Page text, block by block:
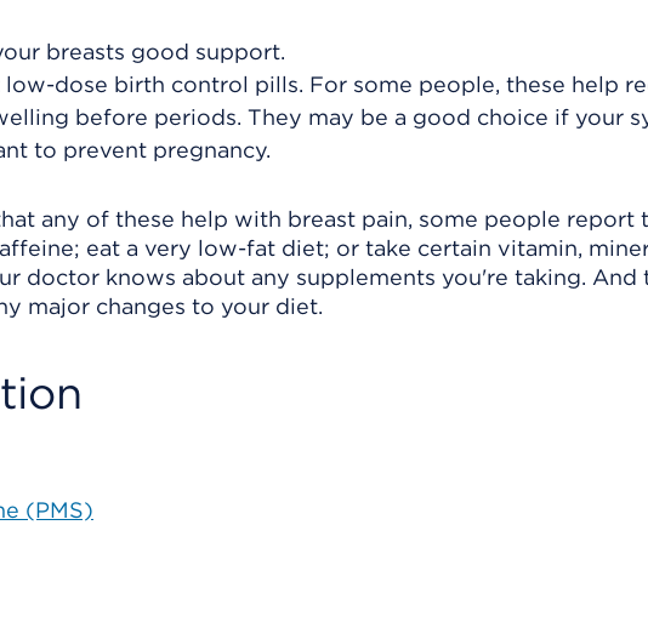
breasts good support.
dose birth control pills. For some people, these help
before periods. They may be a good choice if your
to prevent pregnancy.
any of these help with breast pain, some people report
eat a very low-fat diet; or take certain vitamin,
doctor knows about any supplements you're taking. And
major changes to your diet.
(PMS)